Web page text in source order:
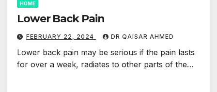
HOME
Lower Back Pain
FEBRUARY 22, 2024 DR QAISAR AHMED
Lower back pain may be serious if the pain lasts
for over a week, radiates to other parts of the…